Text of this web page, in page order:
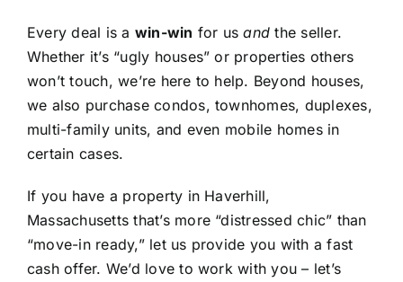
Every deal is a win-win for usand the seller.
Whether it’s “ugly houses” or properties others
won’t touch, we’re here to help. Beyond houses,
we also purchase condos, townhomes, duplexes,
multi-family units, and even mobile homes in
certain cases.
If you have a property in Haverhill,
Massachusetts that’s more “distressed chic” than
“move-in ready,” let us provide you with a fast
cash offer. We’d love to work with you – let’s